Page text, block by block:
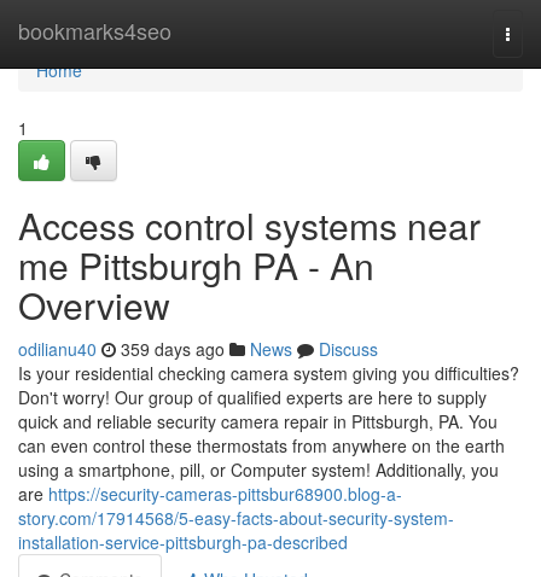
bookmarks4seo
Home
Home
1
Access control systems near
me Pittsburgh PA - An
Overview
odilianu40 359 days ago News
Discuss
Is your residential checking camera system giving you difficulties?
Don't worry! Our group of qualified experts are here to supply
quick and reliable security camera repair in Pittsburgh, PA. You
can even control these thermostats from anywhere on the earth
using a smartphone, pill, or Computer system! Additionally, you
are https://security-cameras-pittsbur68900.blog-a-
story.com/17914568/5-easy-facts-about-security-system-
installation-service-pittsburgh-pa-described